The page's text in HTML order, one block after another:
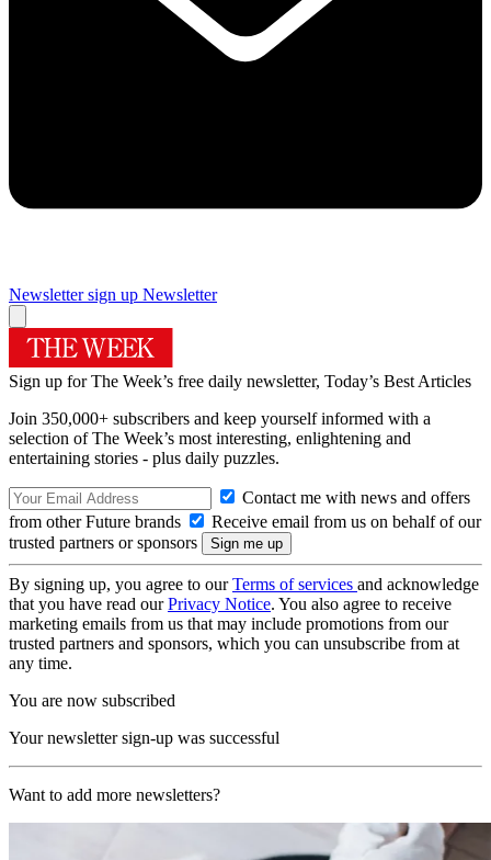
Newsletter sign up Newsletter
Sign up for The Week’s free daily newsletter, Today’s Best Articles
Join 350,000+ subscribers and keep yourself informed with a
selection of The Week’s most interesting, enlightening and
entertaining stories - plus daily puzzles.
Contact me with news and offers
from other Future brands
Receive email from us on behalf of our
trusted partners or sponsors
By signing up, you agree to ourTerms of services and acknowledge
that you have read ourPrivacy Notice. You also agree to receive
marketing emails from us that may include promotions from our
trusted partners and sponsors, which you can unsubscribe from at
any time.
You are now subscribed
Your newsletter sign-up was successful
Want to add more newsletters?